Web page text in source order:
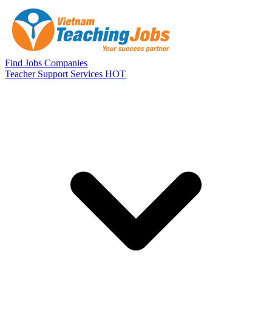
Skip to main content
Find Jobs Companies
Teacher Support Services HOT